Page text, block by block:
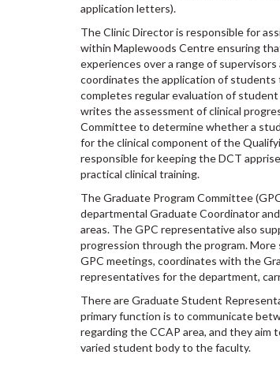
application letters).
The Clinic Director is responsible for
within Maplewoods Centre ensuring
experiences over a range of
coordinates the application of
completes regular evaluation of
writes the assessment of clinical
Committee to determine whether a
for the clinical component of the
responsible for keeping the DCT
practical clinical training.
The Graduate Program Committee
departmental Graduate Coordinator
areas. The GPC representative also
progression through the program.
GPC meetings, coordinates with the
representatives for the department,
There are Graduate Student
primary function is to communicate
regarding the CCAP area, and they
varied student body to the faculty.